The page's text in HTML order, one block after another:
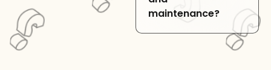
external services to
extend application
maintenance?